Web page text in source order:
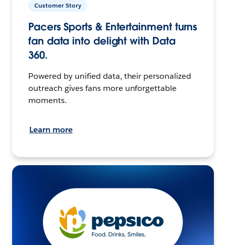
Customer Story
Pacers Sports & Entertainment turns
fan data into delight with Data
360.
Powered by unified data, their personalized
outreach gives fans more unforgettable
moments.
Learn more